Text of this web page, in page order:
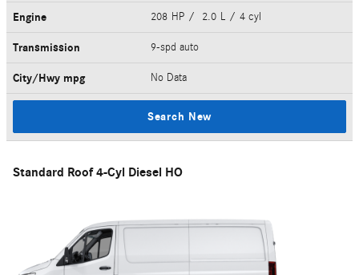
Engine 208 HP / 2.0 L / 4 cyl
Transmission 9-spd auto
City/Hwy mpg No Data
Search New
Standard Roof 4-Cyl Diesel HO